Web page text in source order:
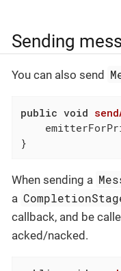
Sending
You can also send
public void
}
When sending a
a
callback, and be
acked/nacked.